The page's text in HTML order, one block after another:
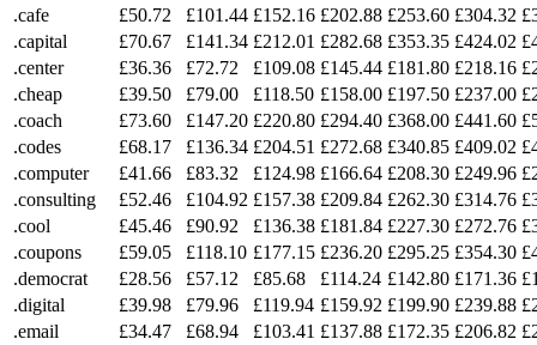
.cafe
£50.72 £101.44 £152.16 £202.88 £253.60 £304.32
.capital
£70.67 £141.34 £212.01 £282.68 £353.35 £424.02
.center
£36.36 £72.72 £109.08 £145.44 £181.80 £218.16
.cheap
£39.50 £79.00 £118.50 £158.00 £197.50 £237.00
.coach
£73.60 £147.20 £220.80 £294.40 £368.00 £441.60
.codes
£68.17 £136.34 £204.51 £272.68 £340.85 £409.02
.computer
£41.66 £83.32 £124.98 £166.64 £208.30 £249.96
.consulting
£52.46 £104.92 £157.38 £209.84 £262.30 £314.76
.cool
£45.46 £90.92 £136.38 £181.84 £227.30 £272.76
.coupons
£59.05 £118.10 £177.15 £236.20 £295.25 £354.30
.democrat
£28.56 £57.12 £85.68 £114.24 £142.80 £171.36
.digital
£39.98 £79.96 £119.94 £159.92 £199.90 £239.88
.email
£34.47 £68.94 £103.41 £137.88 £172.35 £206.82